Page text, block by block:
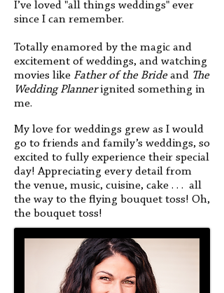
I’ve loved "all things weddings" ever
since I can remember.
Totally enamored by the magic and
excitement of weddings, and watching
movies like Father of the Brideand The
Wedding Plannerignited something in
me.
My love for weddings grew as I would
go to friends and family’s weddings, so
excited to fully experience their special
day! Appreciating every detail from
the venue, music, cuisine, cake . . . all
the way to the flying bouquet toss! Oh,
the bouquet toss!